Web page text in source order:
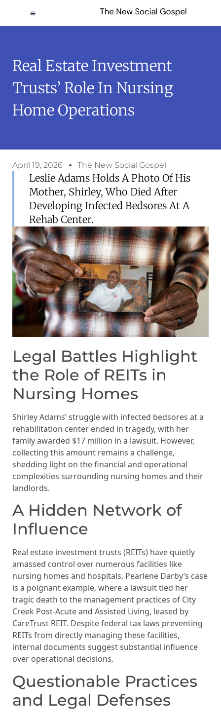
Real Estate Investment
Trusts’ Role In Nursing
Home Operations
April 19, 2026 The New Social Gospel
Leslie Adams Holds A Photo Of His
Mother, Shirley, Who Died After
Developing Infected Bedsores At A
Rehab Center.
Legal Battles Highlight
the Role of REITs in
Nursing Homes
Shirley Adams’ struggle with infected bedsores at a
rehabilitation center ended in tragedy, with her
family awarded $17 million in a lawsuit. However,
collecting this amount remains a challenge,
shedding light on the financial and operational
complexities surrounding nursing homes and their
landlords.
A Hidden Network of
Influence
Real estate investment trusts (REITs) have quietly
amassed control over numerous facilities like
nursing homes and hospitals. Pearlene Darby’s case
is a poignant example, where a lawsuit tied her
tragic death to the management practices of City
Creek Post-Acute and Assisted Living, leased by
CareTrust REIT. Despite federal tax laws preventing
REITs from directly managing these facilities,
internal documents suggest substantial influence
over operational decisions.
Questionable Practices
and Legal Defenses